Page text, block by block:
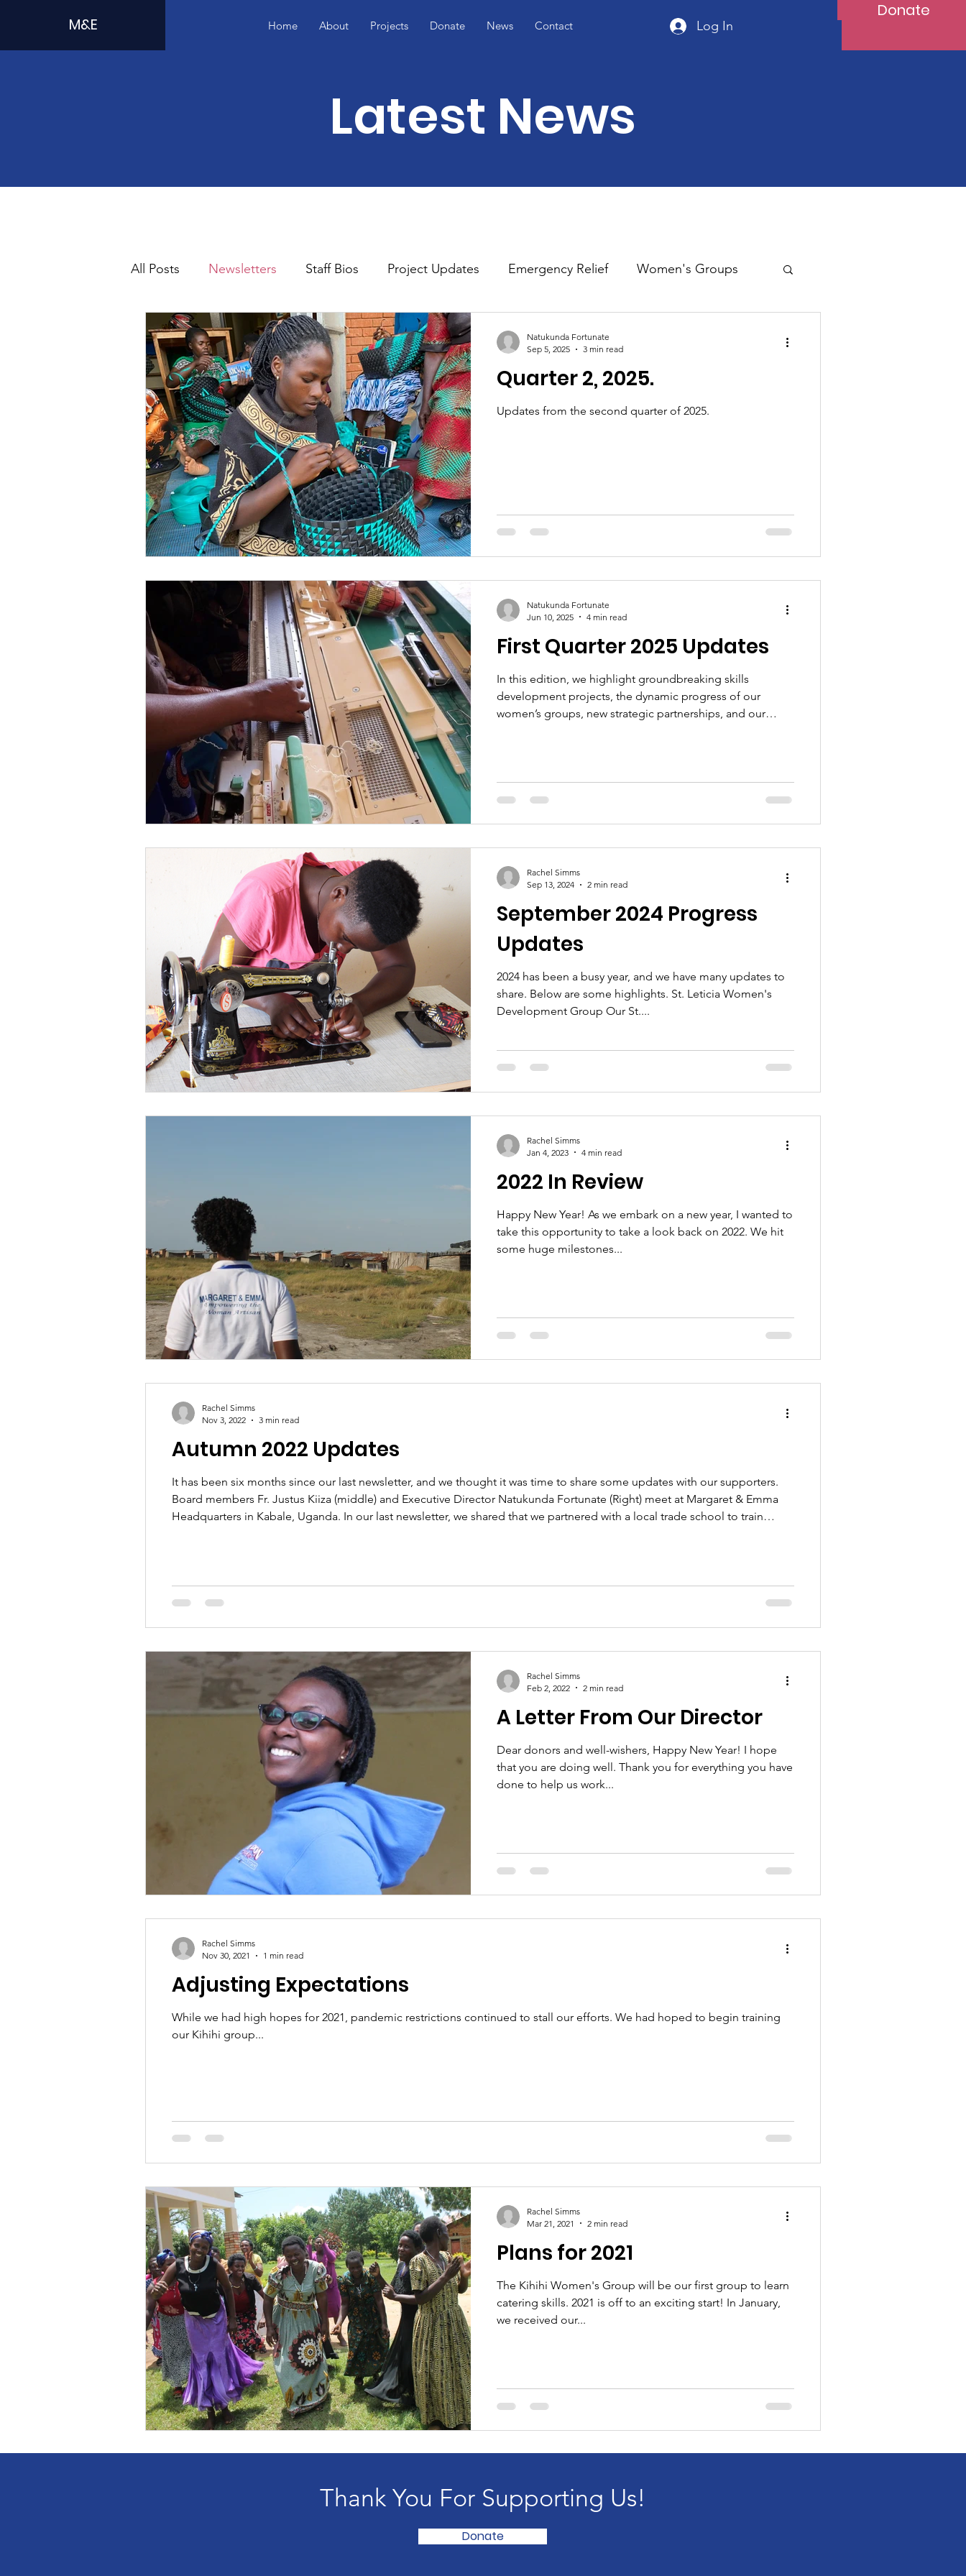
M&E Home About Projects Donate News Contact Log In
Donate
Latest News
All Posts Newsletters Staff Bios Project Updates Emergency Relief Women's Groups
Skills Training Outreach Partnerships Education
Quarter 2, 2025.
Updates from the second quarter of 2025.
Natukunda Fortunate
Sep 5, 2025
3 min read
First Quarter 2025 Updates
In this edition, we highlight groundbreaking skills
development projects, the dynamic progress of our
women’s groups, new strategic partnerships, and our
Natukunda Fortunate
Jun 10, 2025
4 min read
September 2024 Progress
Updates
2024 has been a busy year, and we have many updates to
share. Below are some highlights. St. Leticia Women's
Development Group Our St....
Rachel Simms
Sep 13, 2024
2 min read
2022 In Review
Happy New Year! As we embark on a new year, I wanted to
take this opportunity to take a look back on 2022. We hit
some huge milestones...
Rachel Simms
Jan 4, 2023
4 min read
Autumn 2022 Updates
It has been six months since our last newsletter, and we thought it was time to share some updates with our supporters.
Board members Fr. Justus Kiiza (middle) and Executive Director Natukunda Fortunate (Right) meet at Margaret & Emma
Headquarters in Kabale, Uganda. In our last newsletter, we shared that we partnered with a local trade school to train
Rachel Simms
Nov 3, 2022
3 min read
A Letter From Our Director
Dear donors and well-wishers, Happy New Year! I hope
that you are doing well. Thank you for everything you have
done to help us work...
Rachel Simms
Feb 2, 2022
2 min read
Adjusting Expectations
While we had high hopes for 2021, pandemic restrictions continued to stall our efforts. We had hoped to begin training
our Kihihi group...
Rachel Simms
Nov 30, 2021
1 min read
Plans for 2021
The Kihihi Women's Group will be our first group to learn
catering skills. 2021 is off to an exciting start! In January,
we received our...
Rachel Simms
Mar 21, 2021
2 min read
Thank You For Supporting Us!
Donate